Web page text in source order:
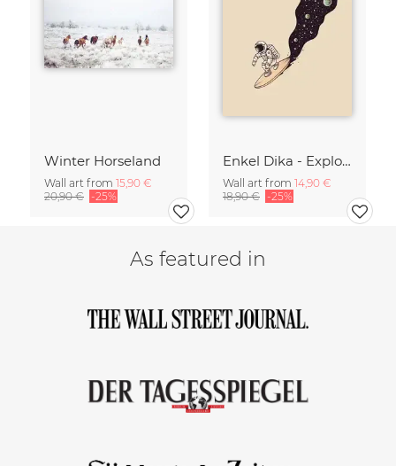
Winter Horseland
Wall art from 15,90 €
20,90 € -25%
Enkel Dika - Explore the Unknown
Wall art from 14,90 €
18,90 € -25%
As featured in